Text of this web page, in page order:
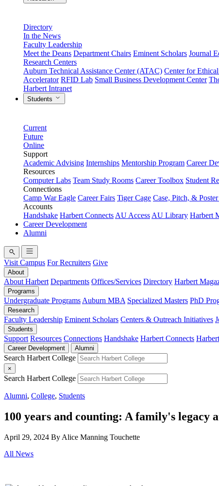
Directory
In the News
Faculty Leadership
Meet the Deans Department Chairs Eminent Scholars Journal
Research Centers
Auburn Technical Assistance Center (ATAC) Center for
Accelerator RFID Lab Small Business Development Center
Harbert Intranet
Students
Current
Future
Online
Support
Academic Advising Internships Mentorship Program Career
Resources
Computer Labs Team Study Rooms Career Toolbox Student
Connections
Camp War Eagle Career Fairs Tiger Cage Case, Pitch, &
Accounts
Handshake Harbert Connects AU Access AU Library Harbert
Career Development
Alumni
Visit Campus For Recruiters Give
About
About Harbert Departments Offices/Services Directory Harbert
Programs
Undergraduate Programs Auburn MBA Specialized Masters PhD
Research
Faculty Leadership Eminent Scholars Centers & Outreach Initiatives
Students
Support Resources Connections Handshake Harbert Connects
Career Development Alumni
Search Harbert College
×
Search Harbert College
Alumni, College, Students
100 years and counting: A family's legacy
April 29, 2024 By Alice Manning Touchette
All News